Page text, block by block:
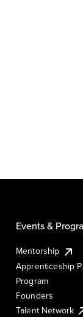
Events &
Mentorship
Apprenticeship
Program
Founders
Talent Network